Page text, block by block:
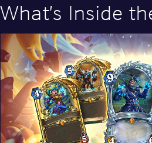
What’s Inside